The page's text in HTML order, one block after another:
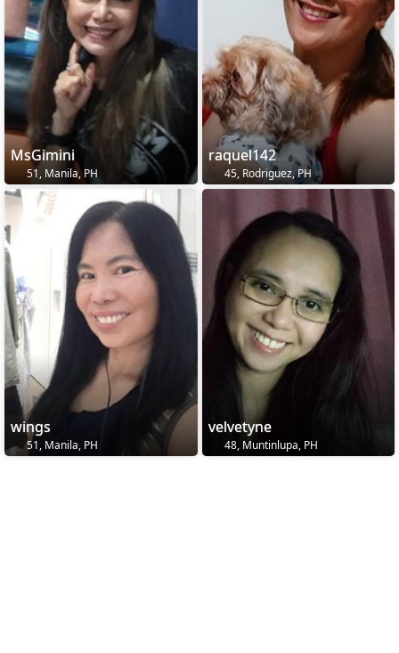
MsGimini
51, Manila, PH
raquel142
45, Rodriguez, PH
wings
51, Manila, PH
velvetyne
48, Muntinlupa, PH